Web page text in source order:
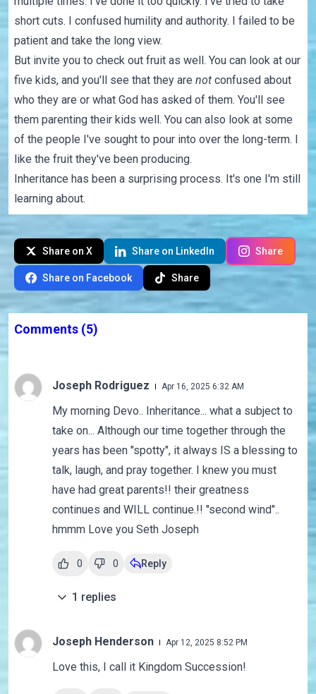
short cuts. I confused humility and authority. I failed to be
patient and take the long view.
But invite you to check out fruit as well. You can look at our
five kids, and you'll see that they arenot confused about
who they are or what God has asked of them. You'll see
them parenting their kids well. You can also look at some
of the people I've sought to pour into over the long-term. I
like the fruit they've been producing.
Inheritance has been a surprising process. It's one I'm still
learning about.
Share on X Share on LinkedIn Share
Share on Facebook Share
Comments (5)
Joseph Rodriguez Apr 16, 2025 6:32 AM
My morning Devo.. Inheritance... what a subject to
take on... Although our time together through the
years has been "spotty", it always IS a blessing to
talk, laugh, and pray together. I knew you must
have had great parents!! their greatness
continues and WILL continue.!! "second wind"..
hmmm Love you Seth Joseph
0 0 Reply
1 replies
Joseph Henderson Apr 12, 2025 8:52 PM
Love this, I call it Kingdom Succession!